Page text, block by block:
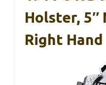
Holster, 5″
Right Hand